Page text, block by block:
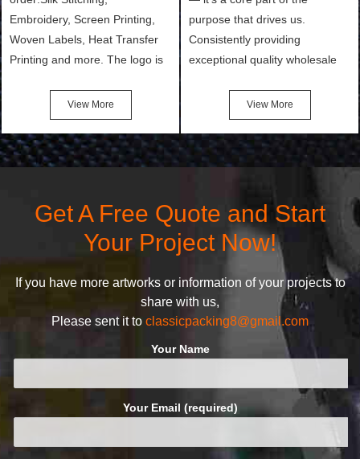
Embroidery, Screen Printing,
Woven Labels, Heat Transfer
Printing and more. The logo is
notices when they see your
bags. We will make your
products stand out from your
competitors by giving them an
View More
purpose that drives us.
Consistently providing
exceptional quality wholesale
Makeup Bags, Toiletry Bags we
undertake. To promise
customers the highest quality
products and services, our
following principles:
View More
Get A Free Quote and Start
Your Project Now!
If you have more artworks or information of your projects to
share with us,
Please sent it to classicpacking8@gmail.com
Your Name
Your Email (required)